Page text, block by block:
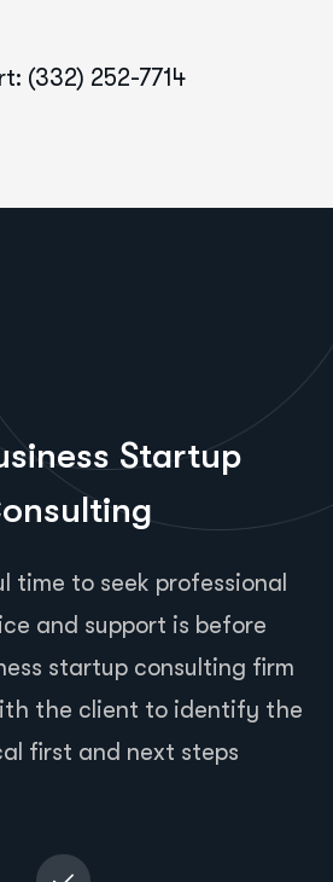
(332) 252-7714
Startup
time to seek professional
and support is before
startup consulting firm
the client to identify the
first and next steps